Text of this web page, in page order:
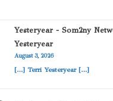
Yesteryear - Som2ny
Yesteryear
August 3, 2026
[…] Terri Yesteryear […]